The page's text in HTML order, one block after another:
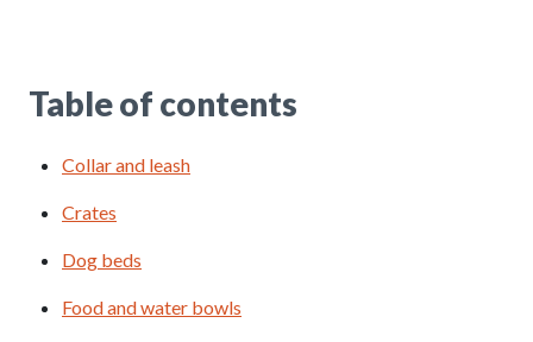
Table of contents
Collar and leash
Crates
Dog beds
Food and water bowls